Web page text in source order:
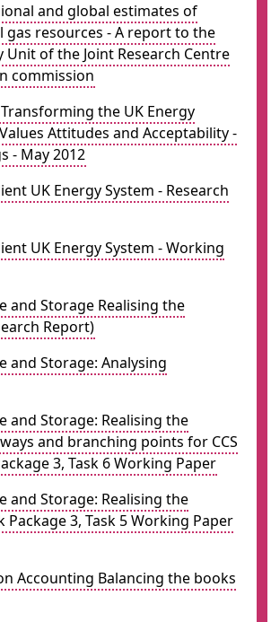
and global estimates of
gas resources - A report to the
Unit of the Joint Research Centre
commission
the UK Energy
Attitudes and Acceptability -
- May 2012
UK Energy System - Research
UK Energy System - Working
and Storage Realising the
Report)
and Storage: Analysing
and Storage: Realising the
and branching points for CCS
3, Task 6 Working Paper
and Storage: Realising the
Package 3, Task 5 Working Paper
Accounting Balancing the books